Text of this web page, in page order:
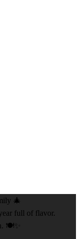
🎄
full of flavor.
🍽️✨